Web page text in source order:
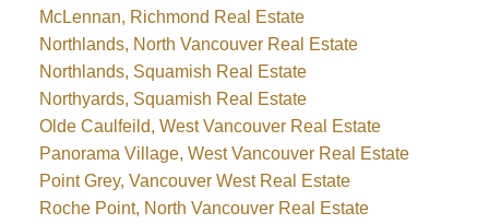
McLennan, Richmond Real Estate
Northlands, North Vancouver Real Estate
Northlands, Squamish Real Estate
Northyards, Squamish Real Estate
Olde Caulfeild, West Vancouver Real Estate
Panorama Village, West Vancouver Real Estate
Point Grey, Vancouver West Real Estate
Roche Point, North Vancouver Real Estate